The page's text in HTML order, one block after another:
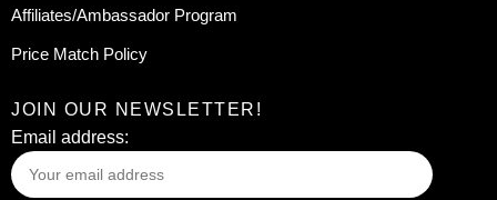
Affiliates/Ambassador Program
Price Match Policy
JOIN OUR NEWSLETTER!
Email address: